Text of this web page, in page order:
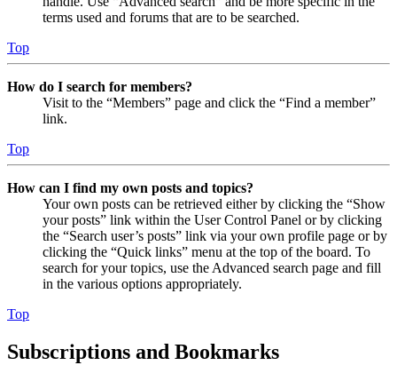
terms used and forums that are to be searched.
Top
How do I search for members?
Visit to the “Members” page and click the “Find a member”
link.
Top
How can I find my own posts and topics?
Your own posts can be retrieved either by clicking the “Show
your posts” link within the User Control Panel or by clicking
the “Search user’s posts” link via your own profile page or by
clicking the “Quick links” menu at the top of the board. To
search for your topics, use the Advanced search page and fill
in the various options appropriately.
Top
Subscriptions and Bookmarks